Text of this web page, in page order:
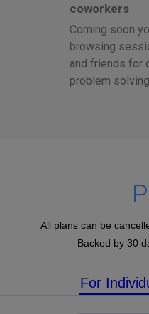
coworkers
Coming soon
browsing
and friends for
problem solving.
All plans can be
Backed by 30
For